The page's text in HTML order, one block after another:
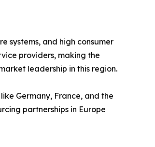
systems, and high consumer
providers, making the
leadership in this region.
Germany, France, and the
partnerships in Europe